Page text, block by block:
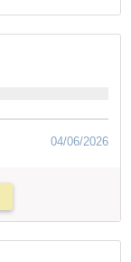
04/06/2026